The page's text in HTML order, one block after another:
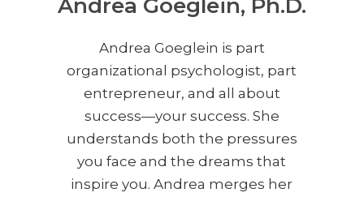
Andrea Goeglein, Ph.D.
Andrea Goeglein is part
organizational psychologist, part
entrepreneur, and all about
success—your success. She
understands both the pressures
you face and the dreams that
inspire you. Andrea merges her